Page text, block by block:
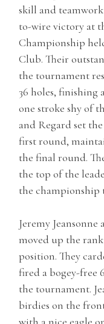
skill and
to-wire victory at
Championship
Club. Their
the tournament
36 holes, finishing
one stroke shy of
and Regard set
first round,
the final round.
the top of the
the championship
Jeremy
moved up the
position. They
fired a bogey-free
the tournament.
birdies on the
with a nice eagle